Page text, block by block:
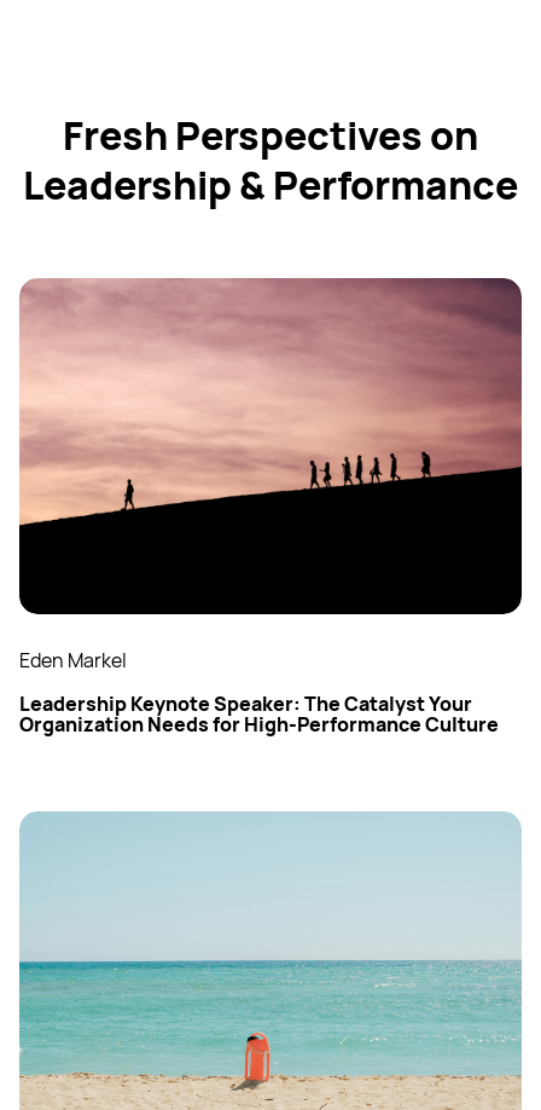
Fresh Perspectives on
Leadership & Performance
Eden Markel
Leadership Keynote Speaker: The Catalyst Your
Organization Needs for High-Performance Culture